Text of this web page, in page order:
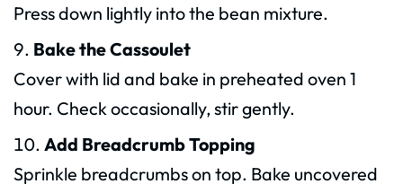
Press down lightly into the bean mixture.
Bake the Cassoulet
Cover with lid and bake in preheated oven 1
hour. Check occasionally, stir gently.
Add Breadcrumb Topping
Sprinkle breadcrumbs on top. Bake uncovered